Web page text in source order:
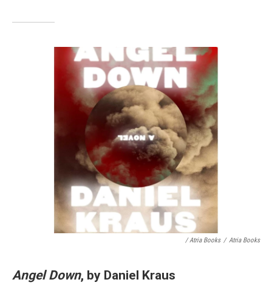
/ Atria Books / Atria Books
Angel Down, by Daniel Kraus